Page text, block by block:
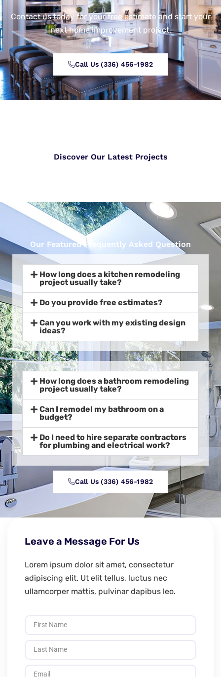
Contact us today for your free estimate and start your
next home improvement project.
Call Us (336) 456-1982
Discover Our Latest Projects
Our Featured Frequently Asked Question
How long does a kitchen remodeling
project usually take?
Do you provide free estimates?
Can you work with my existing design
ideas?
How long does a bathroom remodeling
project usually take?
Can I remodel my bathroom on a
budget?
Do I need to hire separate contractors
for plumbing and electrical work?
Call Us (336) 456-1982
Leave a Message For Us
Lorem ipsum dolor sit amet, consectetur
adipiscing elit. Ut elit tellus, luctus nec
ullamcorper mattis, pulvinar dapibus leo.